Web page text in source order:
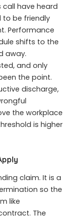
call have heard
to be friendly
Performance
shifts to the
away.
and only
the point.
discharge,
the workplace
is higher
claim. It is a
so the
like
The